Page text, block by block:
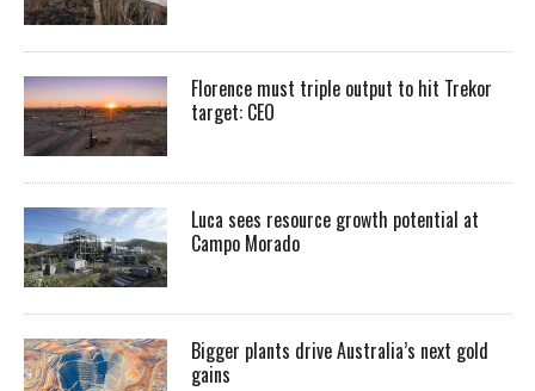
Florence must triple output to hit Trekor
target: CEO
Luca sees resource growth potential at
Campo Morado
Bigger plants drive Australia’s next gold
gains